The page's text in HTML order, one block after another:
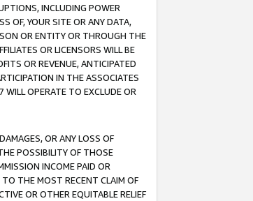
INCLUDING POWER
OF, YOUR SITE OR ANY DATA,
OR ENTITY OR THROUGH THE
OR LICENSORS WILL BE
OR REVENUE, ANTICIPATED
IN THE ASSOCIATES
OPERATE TO EXCLUDE OR
OR ANY LOSS OF
POSSIBILITY OF THOSE
INCOME PAID OR
THE MOST RECENT CLAIM OF
OR OTHER EQUITABLE RELIEF